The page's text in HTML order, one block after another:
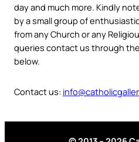
day and much more. Kindly
by a small group of
from any Church or any
queries contact us through
below.
Contact us: